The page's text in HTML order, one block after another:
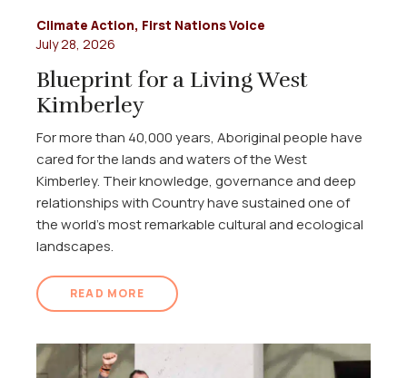
Climate Action, First Nations Voice
July 28, 2026
Blueprint for a Living West
Kimberley
For more than 40,000 years, Aboriginal people have
cared for the lands and waters of the West
Kimberley. Their knowledge, governance and deep
relationships with Country have sustained one of
the world's most remarkable cultural and ecological
landscapes.
READ MORE